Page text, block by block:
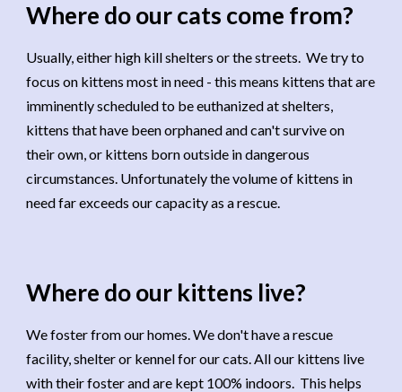
Where do our cats come from?
Usually, either high kill shelters or the streets. We try to
focus on kittens most in need - this means kittens that are
imminently scheduled to be euthanized at shelters,
kittens that have been orphaned and can't survive on
their own, or kittens born outside in dangerous
circumstances. Unfortunately the volume of kittens in
need far exceeds our capacity as a rescue.
Where do our kittens live?
We foster from our homes. We don't have a rescue
facility, shelter or kennel for our cats. All our kittens live
with their foster and are kept 100% indoors. This helps